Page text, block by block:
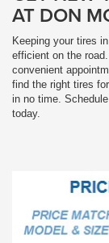
AT DON
Keeping your tires
efficient on the
convenient
find the right tires
in no time.
today.